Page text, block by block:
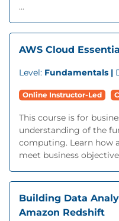
...
AWS Cloud
Level: Fundamentals |
Online Instructor-Led
This course is for
understanding of the
computing. Learn how
meet business
Building Data
Amazon Redshift